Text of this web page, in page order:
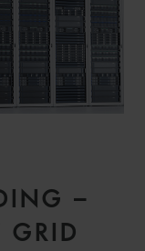
–
GRID